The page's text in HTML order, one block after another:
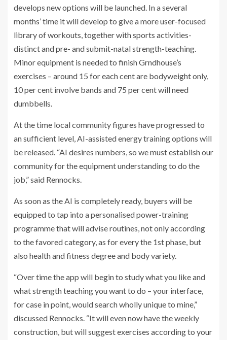
develops new options will be launched. In a several
months’ time it will develop to give a more user-focused
library of workouts, together with sports activities-
distinct and pre- and submit-natal strength-teaching.
Minor equipment is needed to finish Grndhouse’s
exercises – around 15 for each cent are bodyweight only,
10 per cent involve bands and 75 per cent will need
dumbbells.
At the time local community figures have progressed to
an sufficient level, AI-assisted energy training options will
be released. “AI desires numbers, so we must establish our
community for the equipment understanding to do the
job,” said Rennocks.
As soon as the AI is completely ready, buyers will be
equipped to tap into a personalised power-training
programme that will advise routines, not only according
to the favored category, as for every the 1st phase, but
also health and fitness degree and body variety.
“Over time the app will begin to study what you like and
what strength teaching you want to do – your interface,
for case in point, would search wholly unique to mine,”
discussed Rennocks. “It will even now have the weekly
construction, but will suggest exercises according to your